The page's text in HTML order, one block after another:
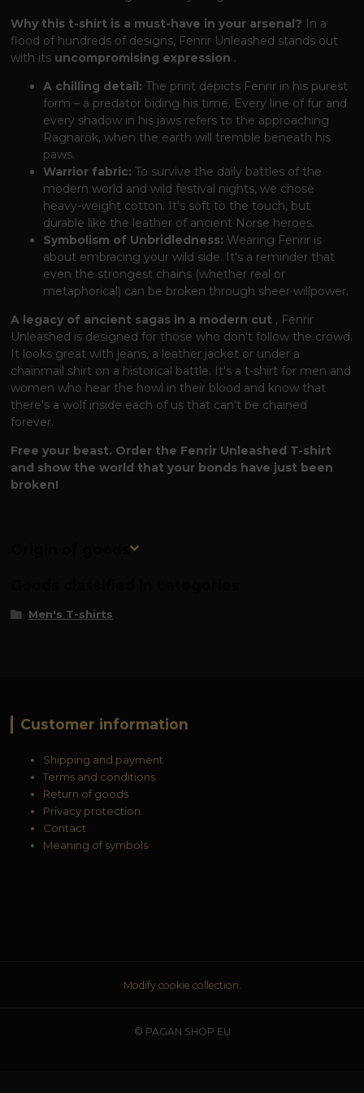
Why this t-shirt is a must-have in your arsenal? In a
flood of hundreds of designs, Fenrir Unleashed stands out
with its uncompromising expression .
A chilling detail: The print depicts Fenrir in his purest
form – a predator biding his time. Every line of fur and
every shadow in his jaws refers to the approaching
Ragnarök, when the earth will tremble beneath his
paws.
Warrior fabric: To survive the daily battles of the
modern world and wild festival nights, we chose
heavy-weight cotton. It's soft to the touch, but
durable like the leather of ancient Norse heroes.
Symbolism of Unbridledness: Wearing Fenrir is
about embracing your wild side. It's a reminder that
even the strongest chains (whether real or
metaphorical) can be broken through sheer willpower.
A legacy of ancient sagas in a modern cut , Fenrir
Unleashed is designed for those who don't follow the crowd.
It looks great with jeans, a leather jacket or under a
chainmail shirt on a historical battle. It's a t-shirt for men and
women who hear the howl in their blood and know that
there's a wolf inside each of us that can't be chained
forever.
Free your beast. Order the Fenrir Unleashed T-shirt
and show the world that your bonds have just been
broken!
Origin of goods
Men's T-shirts
Customer information
Shipping and payment
Terms and conditions
Return of goods
Privacy protection
Contact
Meaning of symbols
Modify cookie collection.
© PAGAN SHOP EU